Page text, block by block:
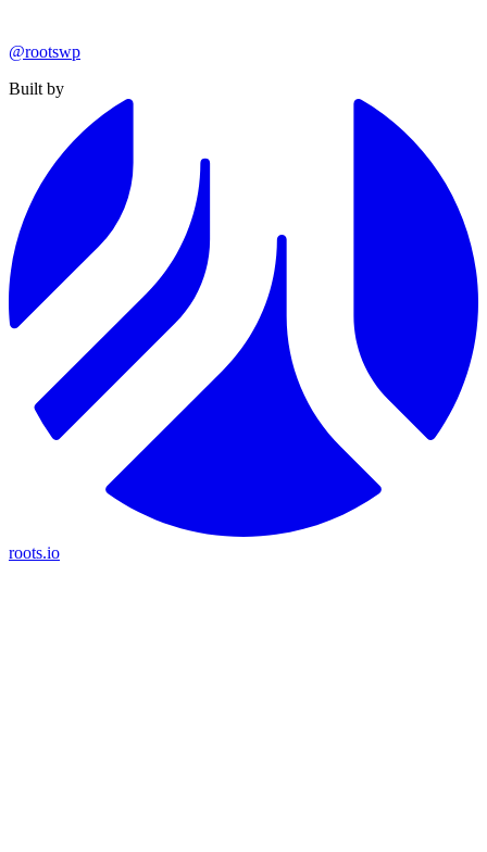
@rootswp
Built by
roots.io